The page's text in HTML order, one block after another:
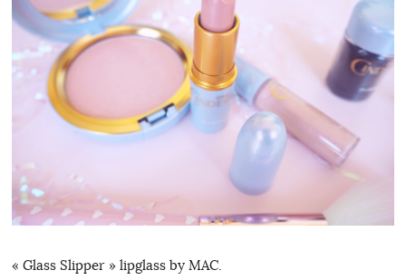
« Glass Slipper » lipglass by MAC.